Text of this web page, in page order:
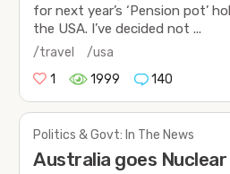
for next year’s ‘Pension pot’
the USA. I’ve decided not ...
/travel
/usa
1
1999 140
Politics & Govt: In The News
Australia goes Nuclear